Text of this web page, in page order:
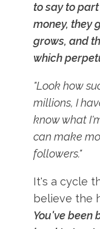
to say to
money, they
grows, and
which
"Look how
millions, I
know what
can make
followers."
It's a cycle
believe the
You've been